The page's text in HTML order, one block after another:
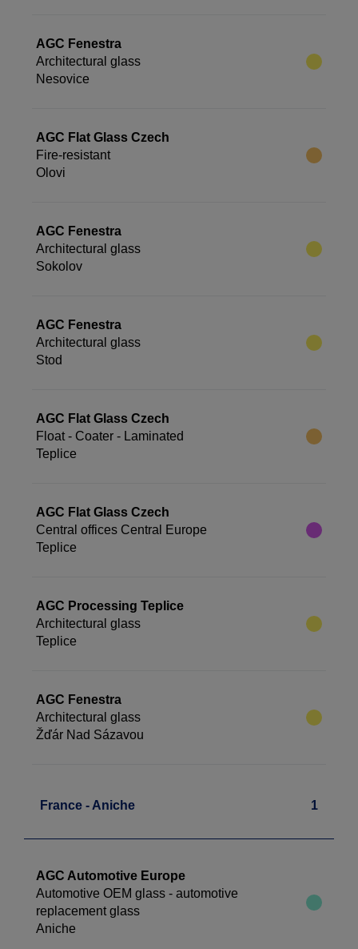
AGC Fenestra
Architectural glass
Nesovice
AGC Flat Glass Czech
Fire-resistant
Olovi
AGC Fenestra
Architectural glass
Sokolov
AGC Fenestra
Architectural glass
Stod
AGC Flat Glass Czech
Float - Coater - Laminated
Teplice
AGC Flat Glass Czech
Central offices Central Europe
Teplice
AGC Processing Teplice
Architectural glass
Teplice
AGC Fenestra
Architectural glass
Žďár Nad Sázavou
France - Aniche 1
AGC Automotive Europe
Automotive OEM glass - automotive
replacement glass
Aniche